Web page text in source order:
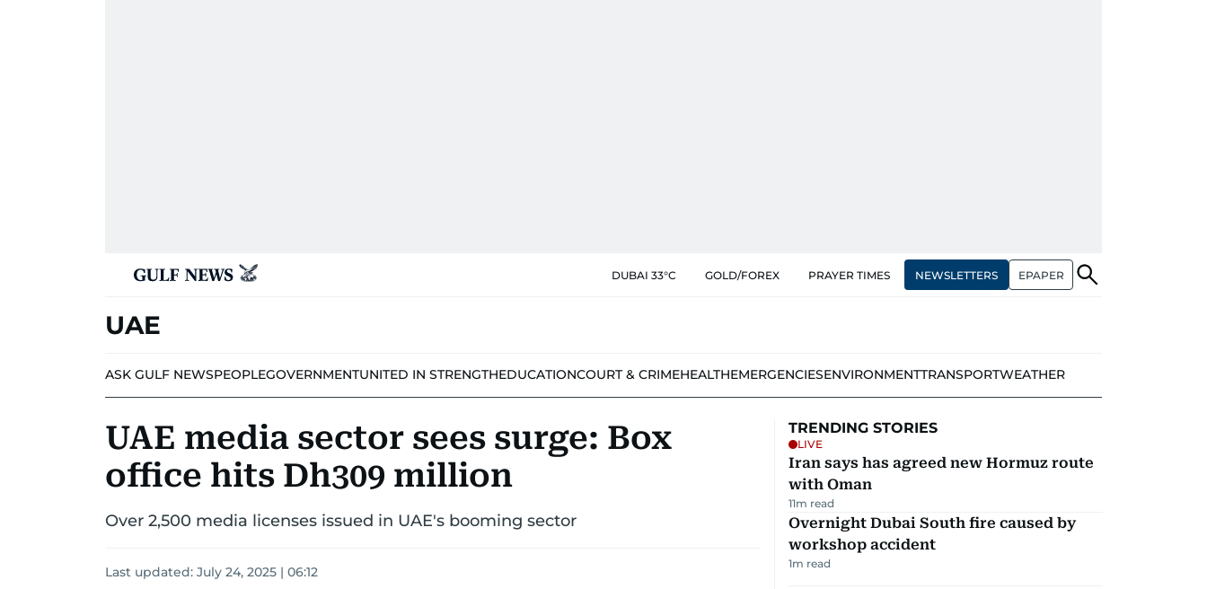
DUBAI 33°C GOLD/FOREX PRAYER TIMES NEWSLETTERS EPAPER
UAE
ASK GULF NEWSPEOPLEGOVERNMENTUNITED IN STRENGTHEDUCATIONCOURT & CRIMEHEALTHEMERGENCIESENVIRONMENTTRANSPORTWEATHER
UAE media sector sees surge: Box
office hits Dh309 million
Over 2,500 media licenses issued in UAE's booming sector
Last updated: July 24, 2025 | 06:12
TRENDING STORIES
LIVE
Iran says has agreed new Hormuz route
with Oman
11m read
Overnight Dubai South fire caused by
workshop accident
1m read